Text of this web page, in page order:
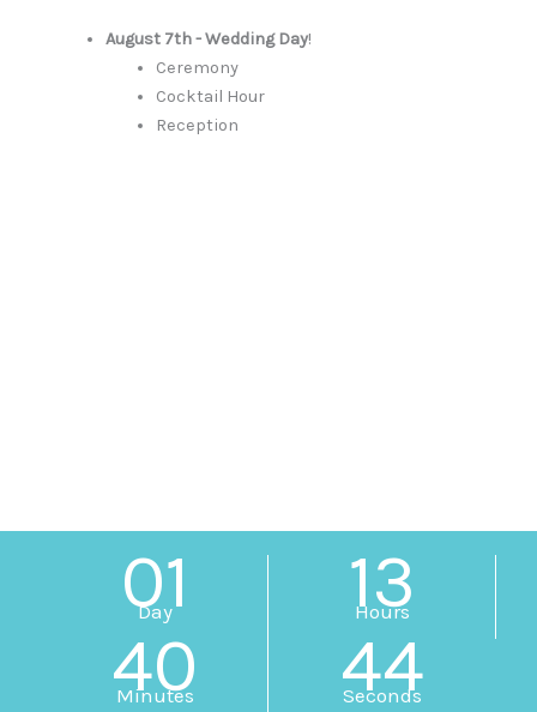
August 7th - Wedding Day!
Ceremony
Cocktail Hour
Reception
01
Day 13
Hours
40
Minutes 43
Seconds